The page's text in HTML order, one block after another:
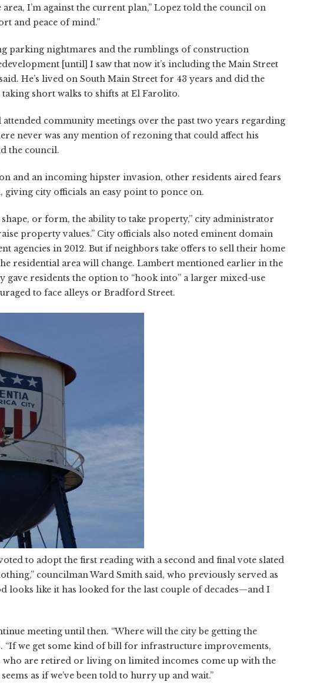
I’m against the current plan,” Lopez told the council on
and peace of mind.”
parking nightmares and the rumblings of construction
[until] I saw that now it’s including the Main Street
He’s lived on South Main Street for 43 years and did the
short walks to shifts at El Farolito.
attended community meetings over the past two years regarding
never was any mention of rezoning that could affect his
the council.
and an incoming hipster invasion, other residents aired fears
city officials an easy point to ponce on.
shape, or form, the ability to take property,” city administrator
property values.” City officials also noted eminent domain
agencies in 2012. But if neighbors take offers to sell their home
residential area will change. Lambert mentioned earlier in the
residents the option to “hook into” a larger mixed-use
to face alleys or Bradford Street.
to adopt the first reading with a second and final vote slated
councilman Ward Smith said, who previously served as
looks like it has looked for the last couple of decades—and I
meeting until then. “Where will the city be getting the
“If we get some kind of bill for infrastructure improvements,
are retired or living on limited incomes come up with the
as if we’ve been told to hurry up and wait.”